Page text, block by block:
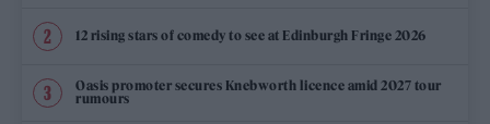
12 rising stars of comedy to see at Edinburgh Fringe 2026
Oasis promoter secures Knebworth licence amid 2027 tour
rumours